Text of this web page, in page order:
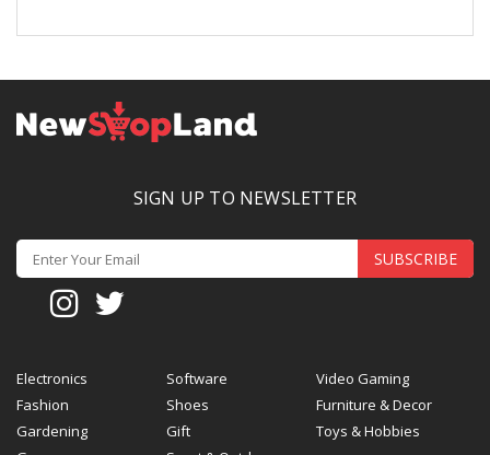
SIGN UP TO NEWSLETTER
SUBSCRIBE
Electronics Software
Video Gaming
Fashion
Shoes
Furniture & Decor
Gardening
Gift
Toys & Hobbies